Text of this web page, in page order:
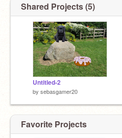
Shared Projects (5)
Untitled-2
by sebasgamer20
Favorite Projects